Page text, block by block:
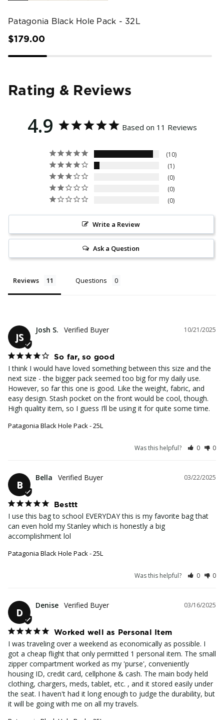
Patagonia Black Hole Pack - 32L
$179.00
Rating & Reviews
4.9 Based on 11 Reviews
10
1
0
0
0
Write a Review
Ask a Question
Reviews Questions
JS
10/21/2025
Josh S.
So far, so good
I think I would have loved something between this size and the
next size - the bigger pack seemed too big for my daily use.
However, so far this one is good. Like the weight, fabric, and
easy design. Stash pocket on the front would be cool, though.
High quality item, so I guess I’ll be using it for quite some time.
Patagonia Black Hole Pack - 25L
Was this helpful? 0 0
B
03/22/2025
Bella
Besttt
I use this bag to school EVERYDAY this is my favorite bag that
can even hold my Stanley which is honestly a big
accomplishment lol
Patagonia Black Hole Pack - 25L
Was this helpful? 0 0
D
03/16/2025
Denise
Worked well as Personal Item
I was traveling over a weekend as economically as possible. I
got a cheap flight that only permitted 1 personal item. The small
zipper compartment worked as my 'purse', conveniently
housing ID, credit card, cellphone & cash. The main body held
clothing, chargers, meds, tablet, etc. , and it stored easily under
the seat. I haven't had it long enough to judge the durability, but
it will be going with me on all my travels.